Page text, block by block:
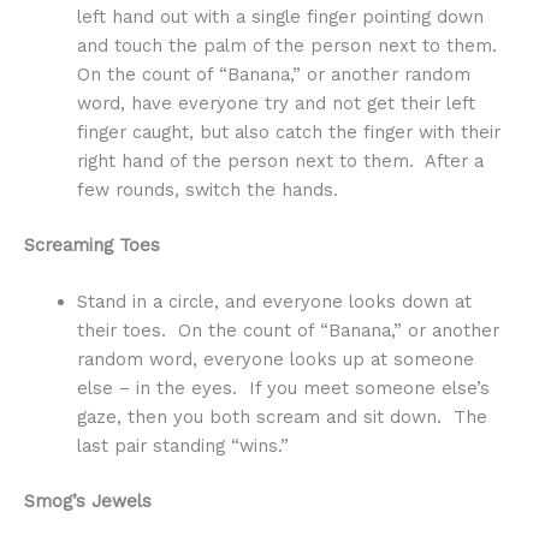
left hand out with a single finger pointing down
and touch the palm of the person next to them.
On the count of “Banana,” or another random
word, have everyone try and not get their left
finger caught, but also catch the finger with their
right hand of the person next to them. After a
few rounds, switch the hands.
Screaming Toes
Stand in a circle, and everyone looks down at
their toes. On the count of “Banana,” or another
random word, everyone looks up at someone
else – in the eyes. If you meet someone else’s
gaze, then you both scream and sit down. The
last pair standing “wins.”
Smog’s Jewels